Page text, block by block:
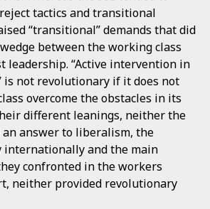
tactics and transitional
“transitional” demands that did
between the working class
leadership. “Active intervention in
is not revolutionary if it does not
overcome the obstacles in its
different leanings, neither the
an answer to liberalism, the
internationally and the main
confronted in the workers
neither provided revolutionary